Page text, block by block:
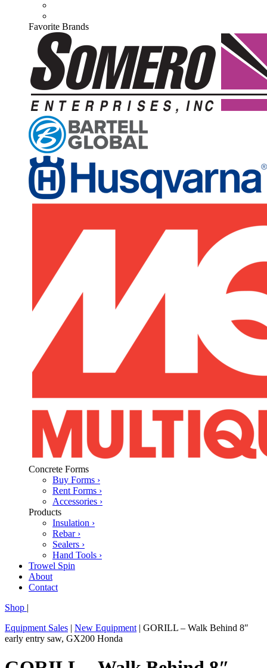
Favorite Brands
Concrete Forms
Buy Forms ›
Rent Forms ›
Accessories ›
Products
Insulation ›
Rebar ›
Sealers ›
Hand Tools ›
Trowel Spin
About
Contact
Shop |
Equipment Sales | New Equipment | GORILL – Walk Behind 8″
early entry saw, GX200 Honda